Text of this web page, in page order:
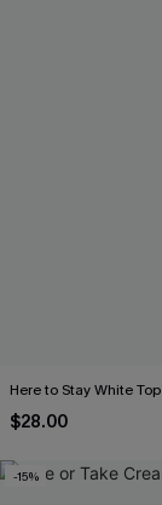
Here to Stay White Top
$28.00
-15%